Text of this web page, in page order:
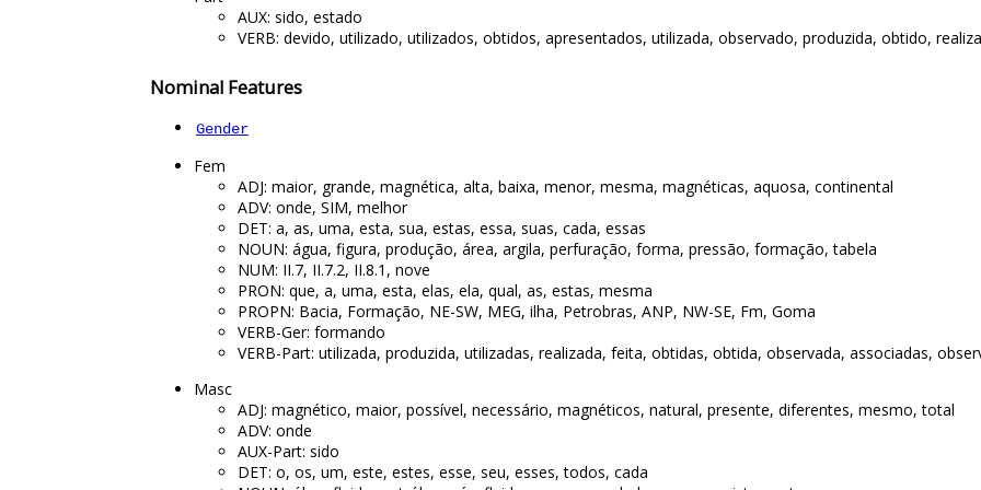
AUX: sido, estado
VERB: devido, utilizado, utilizados, obtidos, apresentados, utilizada, observado, produzida, obtido,
Nominal Features
Gender
Fem
ADJ: maior, grande, magnética, alta, baixa, menor, mesma, magnéticas, aquosa, continental
ADV: onde, SIM, melhor
DET: a, as, uma, esta, sua, estas, essa, suas, cada, essas
NOUN: água, figura, produção, área, argila, perfuração, forma, pressão, formação, tabela
NUM: II.7, II.7.2, II.8.1, nove
PRON: que, a, uma, esta, elas, ela, qual, as, estas, mesma
PROPN: Bacia, Formação, NE-SW, MEG, ilha, Petrobras, ANP, NW-SE, Fm, Goma
VERB-Ger: formando
VERB-Part: utilizada, produzida, utilizadas, realizada, feita, obtidas, obtida, observada, associadas,
Masc
ADJ: magnético, maior, possível, necessário, magnéticos, natural, presente, diferentes, mesmo, total
ADV: onde
AUX-Part: sido
DET: o, os, um, este, estes, esse, seu, esses, todos, cada